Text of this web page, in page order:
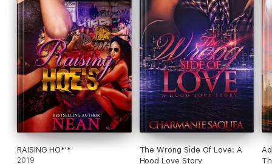
RAISING HO*'*
2019
The Wrong Side Of Love: A
Hood Love Story